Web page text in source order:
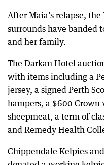
After Maia’s relapse,
surrounds have banded
and her family.
The Darkan Hotel
with items including a
jersey, a signed Perth
hampers, a $600
sheepmeat, a term of
and Remedy Health
Chippendale Kelpies